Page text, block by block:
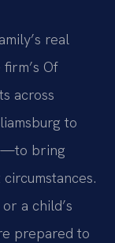
real
Of
across
to
bring
a child’s
prepared to